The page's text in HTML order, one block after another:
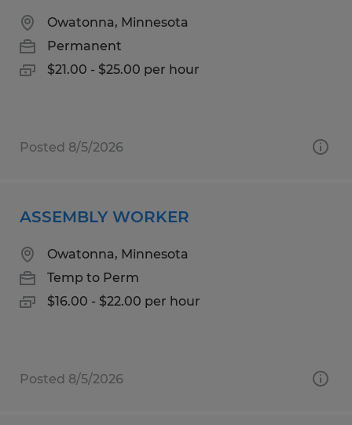
Owatonna, Minnesota
Permanent
$21.00 - $25.00 per hour
Posted 8/5/2026
ASSEMBLY WORKER
Owatonna, Minnesota
Temp to Perm
$16.00 - $22.00 per hour
Posted 8/5/2026